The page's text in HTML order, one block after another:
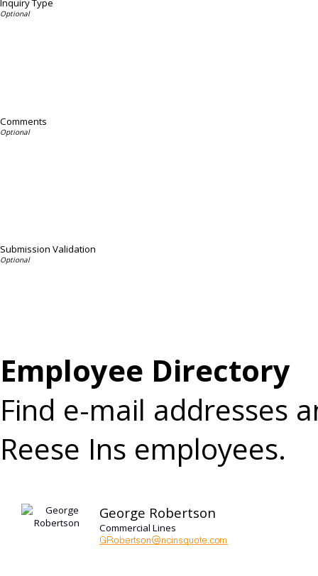
Inquiry Type
Comments
Submission Validation
Employee Directory
Find e-mail addresses
Reese Ins employees.
George Robertson
Commercial Lines